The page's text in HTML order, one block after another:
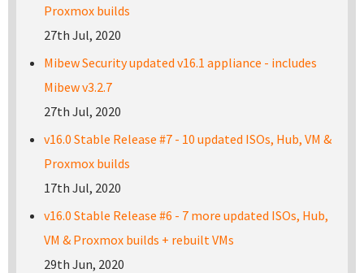
Proxmox builds
27th Jul, 2020
Mibew Security updated v16.1 appliance - includes
Mibew v3.2.7
27th Jul, 2020
v16.0 Stable Release #7 - 10 updated ISOs, Hub, VM &
Proxmox builds
17th Jul, 2020
v16.0 Stable Release #6 - 7 more updated ISOs, Hub,
VM & Proxmox builds + rebuilt VMs
29th Jun, 2020